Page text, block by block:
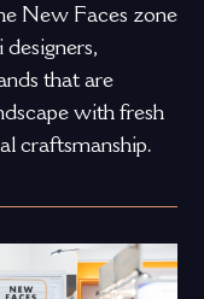
New Faces zone
that are
with fresh
craftsmanship.